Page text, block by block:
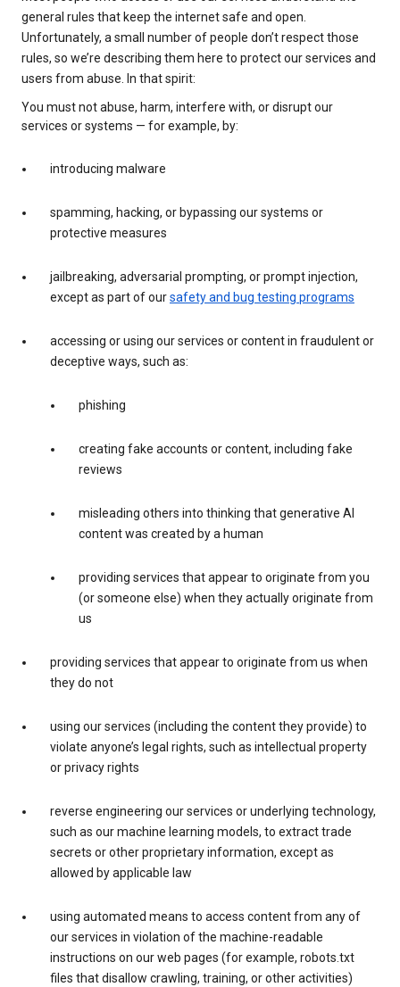
general rules that keep the internet safe and open.
Unfortunately, a small number of people don’t respect those
rules, so we’re describing them here to protect our services and
users from abuse. In that spirit:
You must not abuse, harm, interfere with, or disrupt our
services or systems — for example, by:
introducing malware
spamming, hacking, or bypassing our systems or
protective measures
jailbreaking, adversarial prompting, or prompt injection,
except as part of oursafety and bug testing programs
accessing or using our services or content in fraudulent or
deceptive ways, such as:
phishing
creating fake accounts or content, including fake
reviews
misleading others into thinking that generative AI
content was created by a human
providing services that appear to originate from you
(or someone else) when they actually originate from
us
providing services that appear to originate from us when
they do not
using our services (including the content they provide) to
violate anyone’s legal rights, such as intellectual property
or privacy rights
reverse engineering our services or underlying technology,
such as our machine learning models, to extract trade
secrets or other proprietary information, except as
allowed by applicable law
using automated means to access content from any of
our services in violation of the machine-readable
instructions on our web pages (for example, robots.txt
files that disallow crawling, training, or other activities)